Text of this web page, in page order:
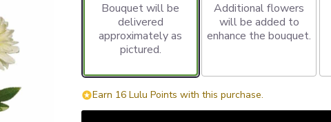
Bouquet will be
delivered
approximately as
pictured.
Additional flowers
will be added to
enhance the bouquet.
Earn 16 Lulu Points with this purchase.